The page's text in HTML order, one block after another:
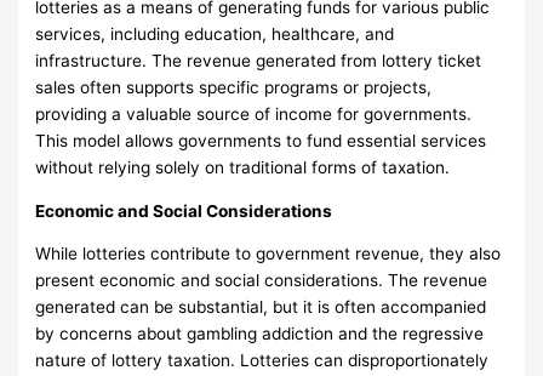
lotteries as a means of generating funds for various public
services, including education, healthcare, and
infrastructure. The revenue generated from lottery ticket
sales often supports specific programs or projects,
providing a valuable source of income for governments.
This model allows governments to fund essential services
without relying solely on traditional forms of taxation.
Economic and Social Considerations
While lotteries contribute to government revenue, they also
present economic and social considerations. The revenue
generated can be substantial, but it is often accompanied
by concerns about gambling addiction and the regressive
nature of lottery taxation. Lotteries can disproportionately